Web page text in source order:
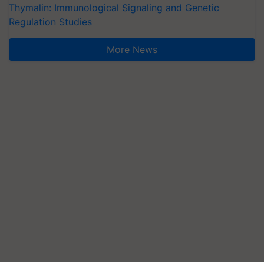
Thymalin: Immunological Signaling and Genetic
Regulation Studies
More News